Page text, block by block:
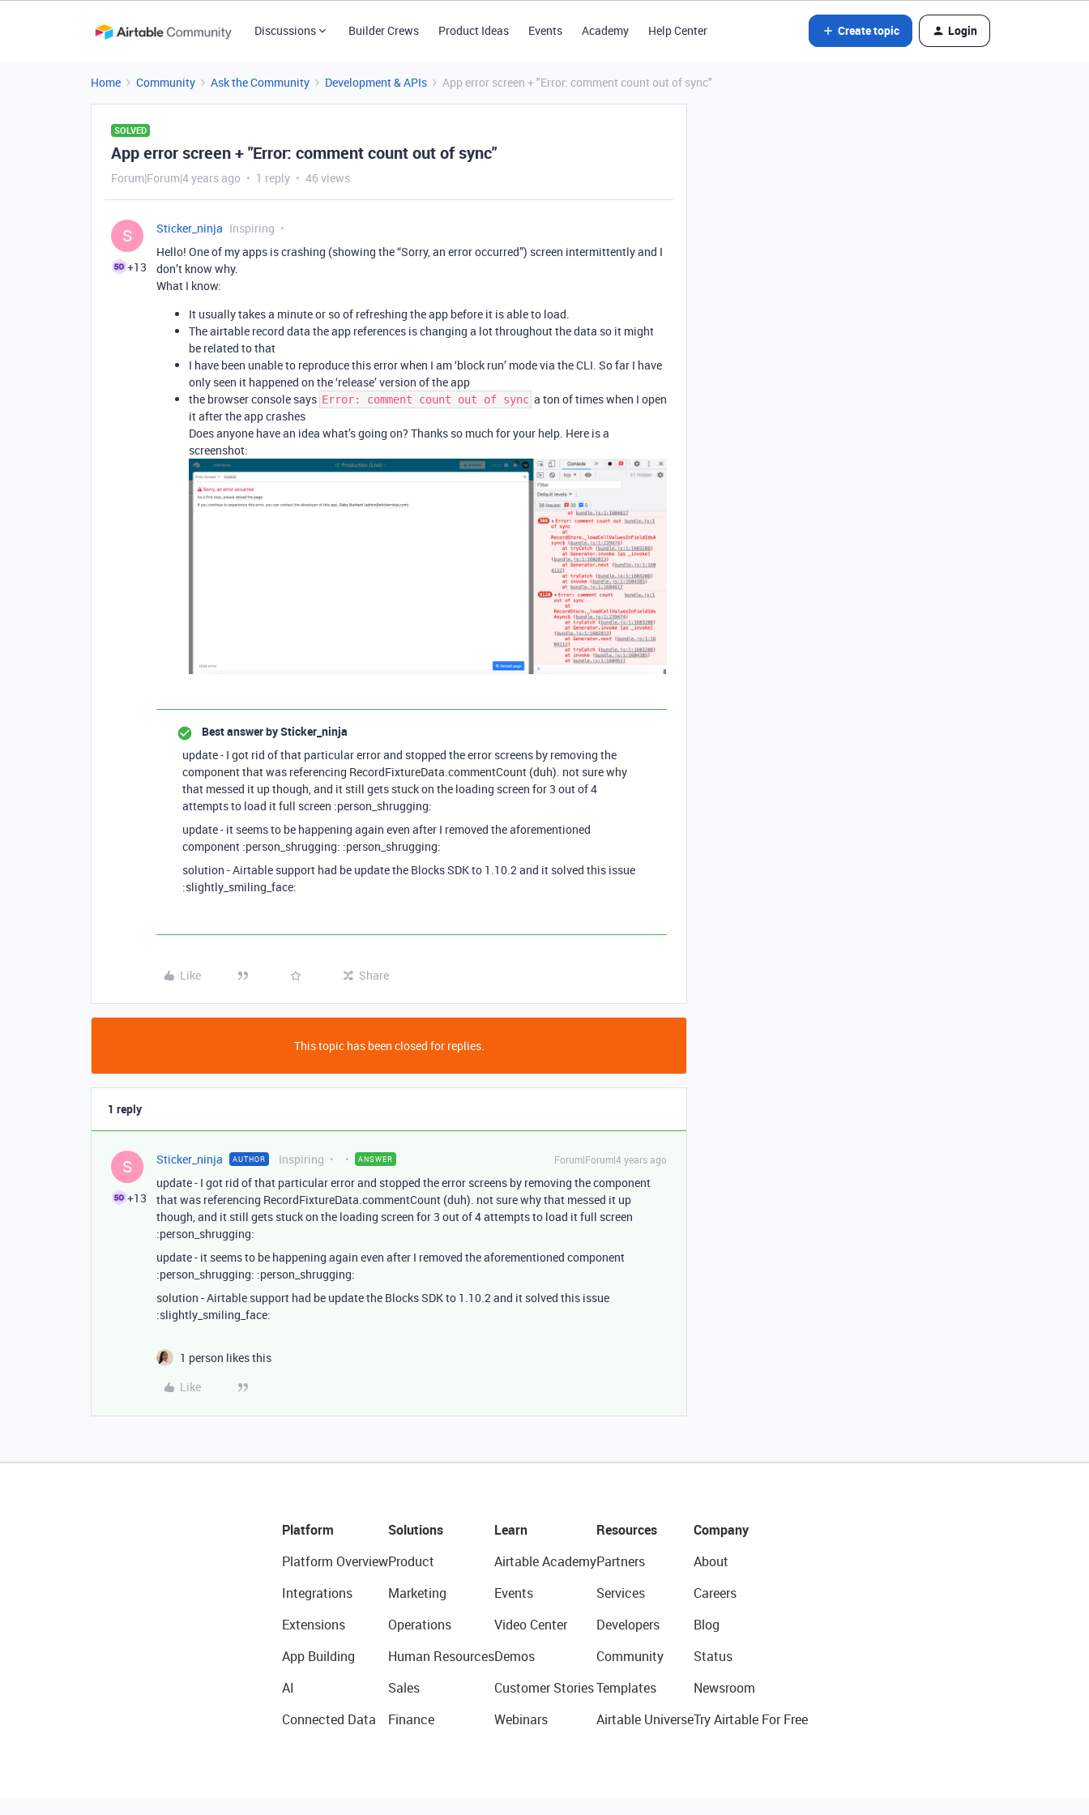
Discussions Builder Crews Product Ideas Events Academy Help Center Create topic Login
Home Community Ask the Community Development & APIs App error screen + "Error: comment count out of sync"
SOLVED
App error screen + "Error: comment count out of sync"
Forum|Forum|4 years ago 1 reply 46 views
S
+13
Sticker_ninja Inspiring
Hello! One of my apps is crashing (showing the “Sorry, an error occurred”) screen intermittently and I
don’t know why.
What I know:
It usually takes a minute or so of refreshing the app before it is able to load.
The airtable record data the app references is changing a lot throughout the data so it might
be related to that
I have been unable to reproduce this error when I am ‘block run’ mode via the CLI. So far I have
only seen it happened on the ‘release’ version of the app
the browser console says Error: comment count out of sync a ton of times when I open
it after the app crashes
Does anyone have an idea what’s going on? Thanks so much for your help. Here is a
screenshot:
Best answer bySticker_ninja
update - I got rid of that particular error and stopped the error screens by removing the
component that was referencing RecordFixtureData.commentCount (duh). not sure why
that messed it up though, and it still gets stuck on the loading screen for 3 out of 4
attempts to load it full screen :person_shrugging:
update - it seems to be happening again even after I removed the aforementioned
component :person_shrugging: :person_shrugging:
solution - Airtable support had be update the Blocks SDK to 1.10.2 and it solved this issue
:slightly_smiling_face:
Like Share
This topic has been closed for replies.
1 reply
S
+13
Sticker_ninja AUTHOR Inspiring ANSWER Forum|Forum|4 years ago
update - I got rid of that particular error and stopped the error screens by removing the component
that was referencing RecordFixtureData.commentCount (duh). not sure why that messed it up
though, and it still gets stuck on the loading screen for 3 out of 4 attempts to load it full screen
:person_shrugging:
update - it seems to be happening again even after I removed the aforementioned component
:person_shrugging: :person_shrugging:
solution - Airtable support had be update the Blocks SDK to 1.10.2 and it solved this issue
:slightly_smiling_face:
1 person likes this
Like
Platform
Platform Overview
Integrations
Extensions
App Building
AI
Connected Data
Solutions
Product
Marketing
Operations
Human Resources
Sales
Finance
Learn
Airtable Academy
Events
Video Center
Demos
Customer Stories
Webinars
Resources
Partners
Services
Developers
Community
Templates
Airtable Universe
Company
About
Careers
Blog
Status
Newsroom
Try Airtable For Free